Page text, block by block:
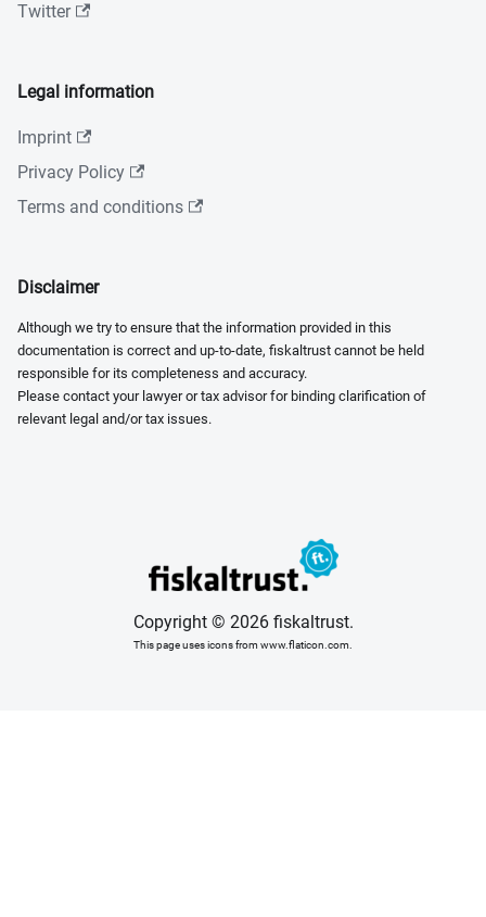
Twitter
Legal information
Imprint
Privacy Policy
Terms and conditions
Disclaimer
Although we try to ensure that the information provided in this
documentation is correct and up-to-date, fiskaltrust cannot be held
responsible for its completeness and accuracy.
Please contact your lawyer or tax advisor for binding clarification of
relevant legal and/or tax issues.
Copyright © 2026 fiskaltrust.
This page uses icons from www.flaticon.com.